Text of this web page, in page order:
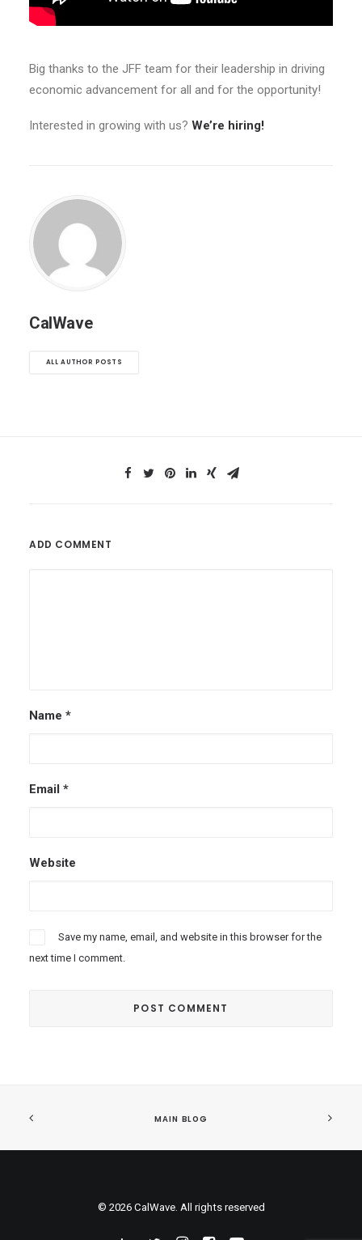
Big thanks to the JFF team for their leadership in driving
economic advancement for all and for the opportunity!
Interested in growing with us? We’re hiring!
CalWave
ALL AUTHOR POSTS
ADD COMMENT
Name *
Email *
Website
Save my name, email, and website in this browser for the
next time I comment.
MAIN BLOG
© 2026 CalWave. All rights reserved